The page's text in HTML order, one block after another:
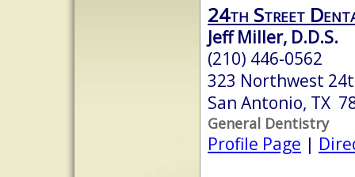
24th Street
Jeff Miller, D.D.S.
(210) 446-0562
323 Northwest
San Antonio, TX
General Dentistry
Profile Page |